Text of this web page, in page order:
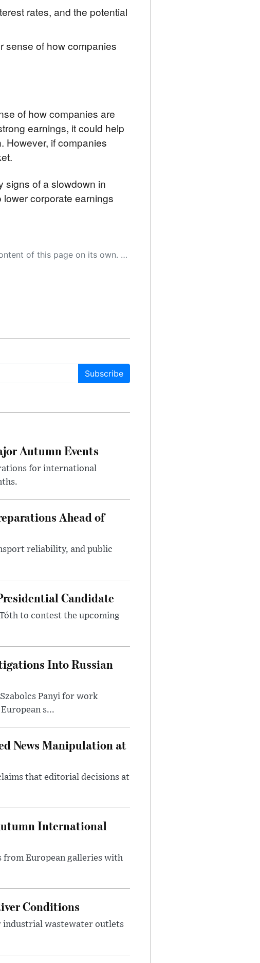
rates, and the potential
sense of how companies
of how companies are
earnings, it could help
However, if companies
signs of a slowdown in
corporate earnings
this system is an evolving technology, and as a result, the article may contain accidental inaccuracies or errors. We urge you to help us improve our site by reporting any inaccuracies you find using the "
Subscribe
Autumn Events
for international
Ahead of
reliability, and public
Candidate
to contest the upcoming
Into Russian
Panyi for work
s...
News Manipulation at
that editorial decisions at
International
European galleries with
Conditions
industrial wastewater outlets